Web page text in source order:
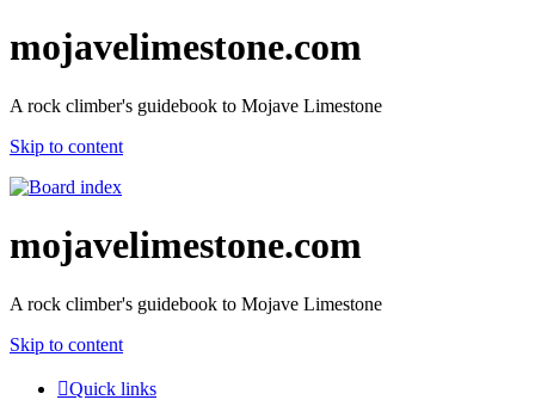
mojavelimestone.com
A rock climber's guidebook to Mojave Limestone
Skip to content
mojavelimestone.com
A rock climber's guidebook to Mojave Limestone
Skip to content
Quick links